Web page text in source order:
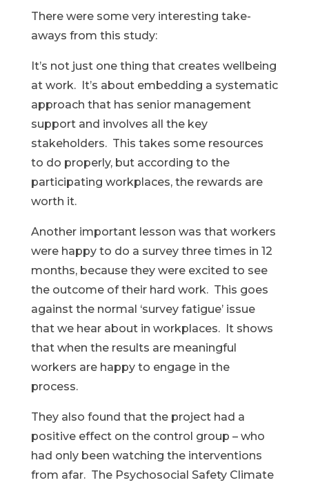
There were some very interesting take-
aways from this study:
It’s not just one thing that creates wellbeing
at work. It’s about embedding a systematic
approach that has senior management
support and involves all the key
stakeholders. This takes some resources
to do properly, but according to the
participating workplaces, the rewards are
worth it.
Another important lesson was that workers
were happy to do a survey three times in 12
months, because they were excited to see
the outcome of their hard work. This goes
against the normal ‘survey fatigue’ issue
that we hear about in workplaces. It shows
that when the results are meaningful
workers are happy to engage in the
process.
They also found that the project had a
positive effect on the control group – who
had only been watching the interventions
from afar. The Psychosocial Safety Climate